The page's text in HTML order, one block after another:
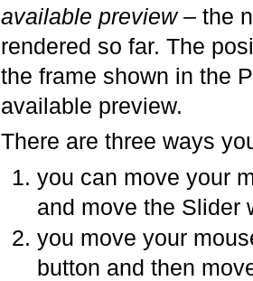
available preview– the
rendered so far. The
the frame shown in the
available preview.
There are three ways
you can move your
and move the Slider
you move your
button and then